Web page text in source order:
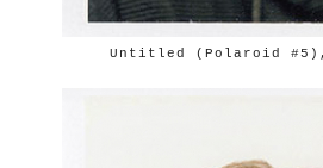
Untitled (Polaroid #5),